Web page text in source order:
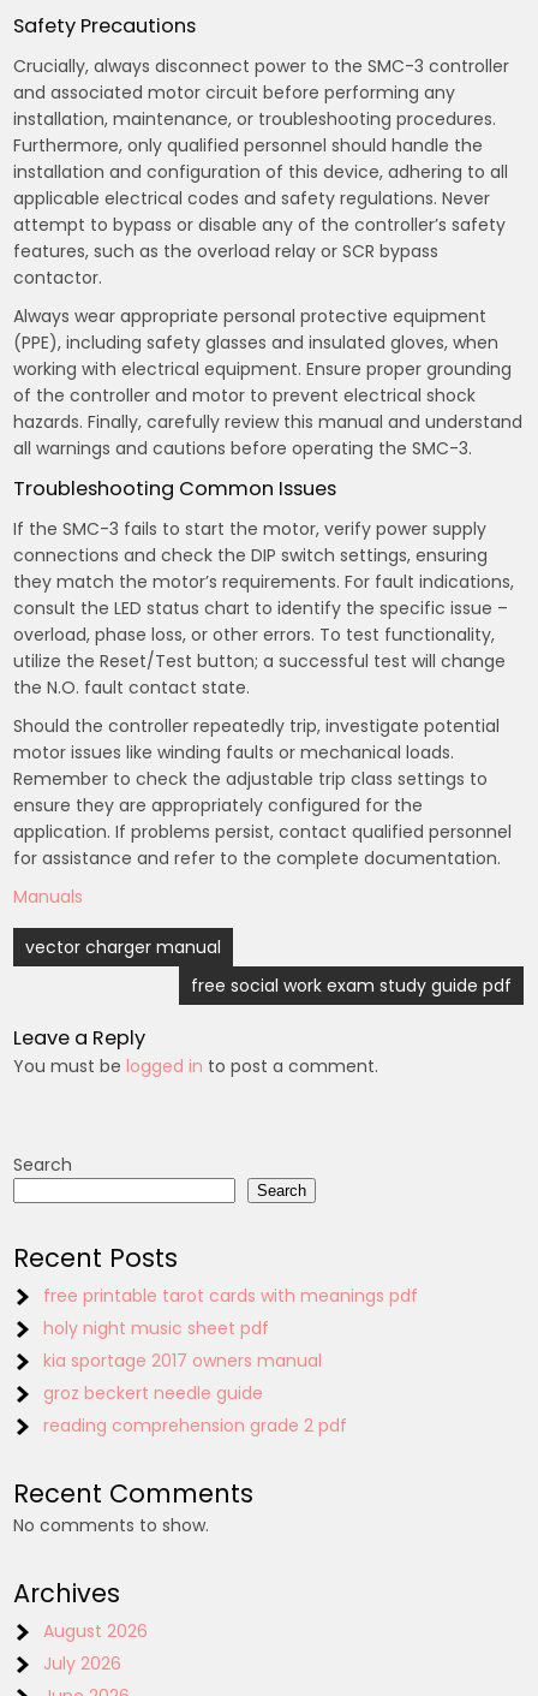
Safety Precautions
Crucially, always disconnect power to the SMC-3 controller
and associated motor circuit before performing any
installation, maintenance, or troubleshooting procedures.
Furthermore, only qualified personnel should handle the
installation and configuration of this device, adhering to all
applicable electrical codes and safety regulations. Never
attempt to bypass or disable any of the controller’s safety
features, such as the overload relay or SCR bypass
contactor.
Always wear appropriate personal protective equipment
(PPE), including safety glasses and insulated gloves, when
working with electrical equipment. Ensure proper grounding
of the controller and motor to prevent electrical shock
hazards. Finally, carefully review this manual and understand
all warnings and cautions before operating the SMC-3.
Troubleshooting Common Issues
If the SMC-3 fails to start the motor, verify power supply
connections and check the DIP switch settings, ensuring
they match the motor’s requirements. For fault indications,
consult the LED status chart to identify the specific issue –
overload, phase loss, or other errors. To test functionality,
utilize the Reset/Test button; a successful test will change
the N.O. fault contact state.
Should the controller repeatedly trip, investigate potential
motor issues like winding faults or mechanical loads.
Remember to check the adjustable trip class settings to
ensure they are appropriately configured for the
application. If problems persist, contact qualified personnel
for assistance and refer to the complete documentation.
Manuals
Post
vector charger manual
free social work exam study guide pdf
Leave a Reply
You must belogged in to post a comment.
Search
Search
Recent Posts
free printable tarot cards with meanings pdf
holy night music sheet pdf
kia sportage 2017 owners manual
groz beckert needle guide
reading comprehension grade 2 pdf
Recent Comments
No comments to show.
Archives
August 2026
July 2026